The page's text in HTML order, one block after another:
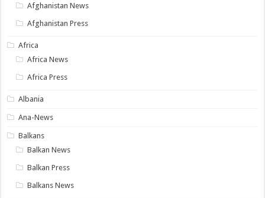
Afghanistan News
Afghanistan Press
Africa
Africa News
Africa Press
Albania
Ana-News
Balkans
Balkan News
Balkan Press
Balkans News